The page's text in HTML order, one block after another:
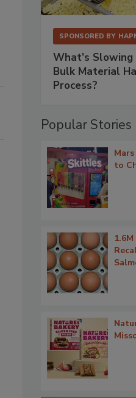
SPONSORED BY
What’s
Bulk Material
Process?
Popular Stories
to